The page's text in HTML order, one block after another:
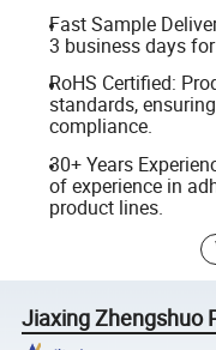
Fast Sample
3 business days
RoHS Certified:
standards,
compliance.
30+ Years
of experience in
product lines.
Jiaxing Zhengshuo